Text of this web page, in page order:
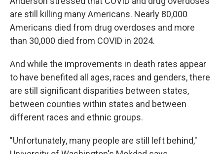
are still killing many Americans. Nearly 80,000
Americans died from drug overdoses and more
than 30,000 died from COVID in 2024.
And while the improvements in death rates appear
to have benefited all ages, races and genders, there
are still significant disparities between states,
between counties within states and between
different races and ethnic groups.
"Unfortunately, many people are still left behind,"